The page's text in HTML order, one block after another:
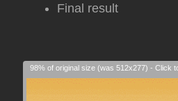
Final result
98% of original size (was 512x277) - Click